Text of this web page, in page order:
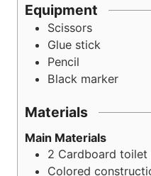
Equipment
Scissors
Glue stick
Pencil
Black marker
Materials
Main Materials
2 Cardboard toilet
Colored